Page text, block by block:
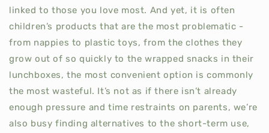
linked to those you love most. And yet, it is often
children’s products that are the most problematic -
from nappies to plastic toys, from the clothes they
grow out of so quickly to the wrapped snacks in their
lunchboxes, the most convenient option is commonly
the most wasteful. It’s not as if there isn’t already
enough pressure and time restraints on parents, we’re
also busy finding alternatives to the short-term use,